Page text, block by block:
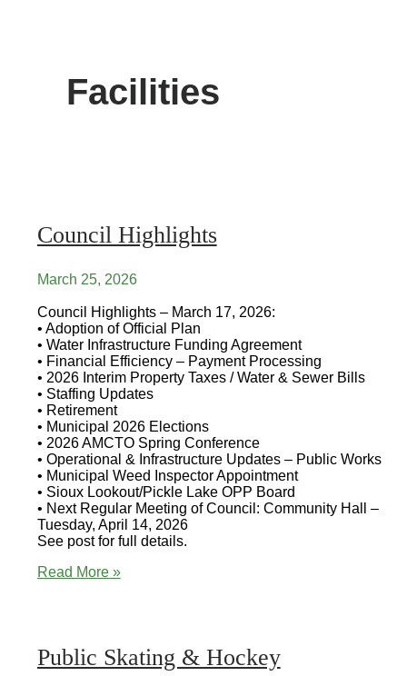
Facilities
Council Highlights
March 25, 2026
Council Highlights – March 17, 2026:
• Adoption of Official Plan
• Water Infrastructure Funding Agreement
• Financial Efficiency – Payment Processing
• 2026 Interim Property Taxes / Water & Sewer Bills
• Staffing Updates
• Retirement
• Municipal 2026 Elections
• 2026 AMCTO Spring Conference
• Operational & Infrastructure Updates – Public Works
• Municipal Weed Inspector Appointment
• Sioux Lookout/Pickle Lake OPP Board
• Next Regular Meeting of Council: Community Hall –
Tuesday, April 14, 2026
See post for full details.
Council
Read More »
Public Skating & Hockey